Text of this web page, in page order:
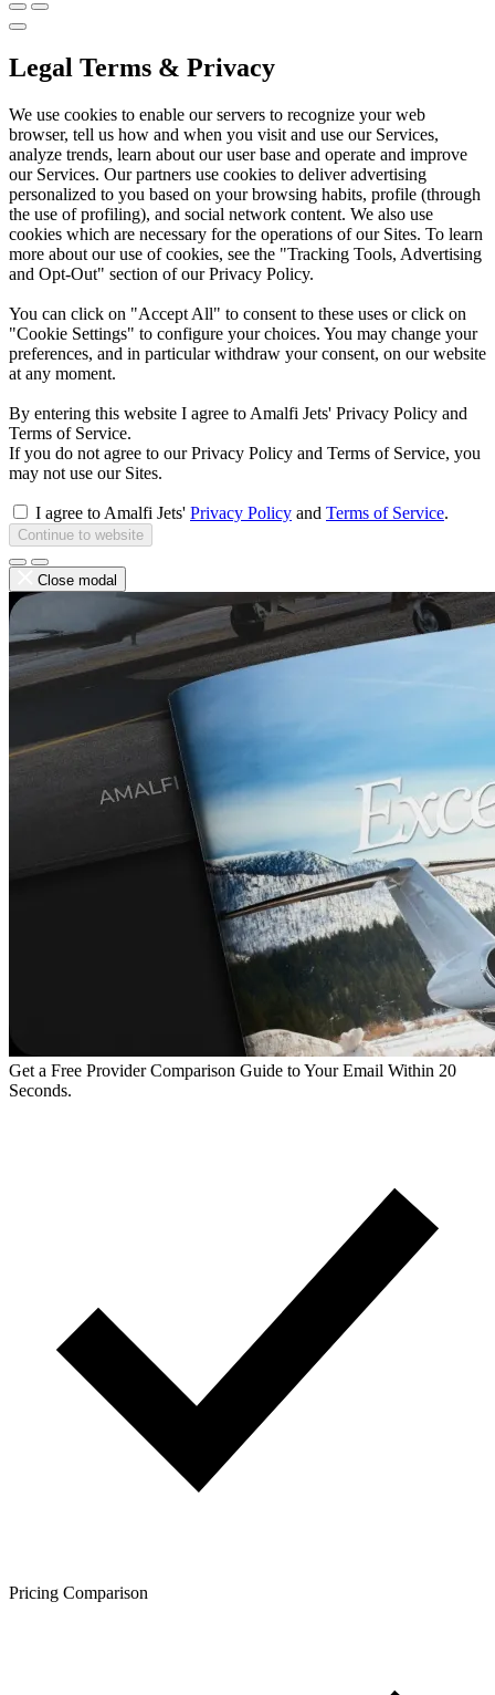
Legal Terms & Privacy
We use cookies to enable our servers to recognize your web
browser, tell us how and when you visit and use our Services,
analyze trends, learn about our user base and operate and improve
our Services. Our partners use cookies to deliver advertising
personalized to you based on your browsing habits, profile (through
the use of profiling), and social network content. We also use
cookies which are necessary for the operations of our Sites. To learn
more about our use of cookies, see the "Tracking Tools, Advertising
and Opt-Out" section of our Privacy Policy.
You can click on "Accept All" to consent to these uses or click on
"Cookie Settings" to configure your choices. You may change your
preferences, and in particular withdraw your consent, on our website
at any moment.
By entering this website I agree to Amalfi Jets' Privacy Policy and
Terms of Service.
If you do not agree to our Privacy Policy and Terms of Service, you
may not use our Sites.
I agree to Amalfi Jets' Privacy Policy and Terms of Service.
Continue to website
Close modal
Get a Free Provider Comparison Guide to Your Email Within 20
Seconds.
Pricing Comparison